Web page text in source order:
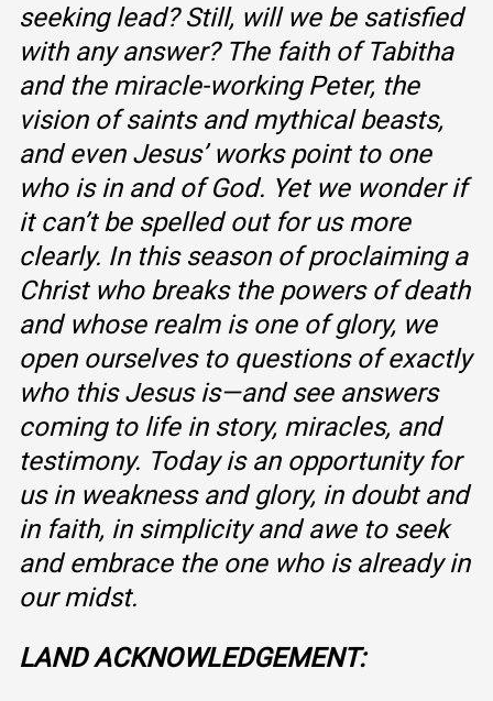
seeking lead? Still, will we be satisfied
with any answer? The faith of Tabitha
and the miracle-working Peter, the
vision of saints and mythical beasts,
and even Jesus’ works point to one
who is in and of God. Yet we wonder if
it can’t be spelled out for us more
clearly. In this season of proclaiming a
Christ who breaks the powers of death
and whose realm is one of glory, we
open ourselves to questions of exactly
who this Jesus is—and see answers
coming to life in story, miracles, and
testimony. Today is an opportunity for
us in weakness and glory, in doubt and
in faith, in simplicity and awe to seek
and embrace the one who is already in
our midst.
LAND ACKNOWLEDGEMENT: